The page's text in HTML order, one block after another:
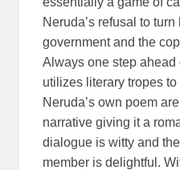
Neruda’s refusal to
government and the
Always one step
utilizes literary tropes
Neruda’s own poem
narrative giving it a
dialogue is witty and
member is delightful.